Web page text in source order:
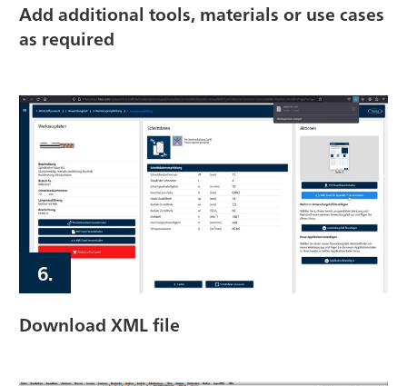
Add additional tools, materials or use cases
as required
6.
Download XML file